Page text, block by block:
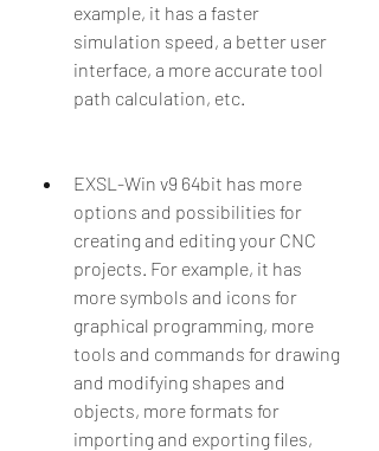
example, it has a faster
simulation speed, a better user
interface, a more accurate tool
path calculation, etc.
EXSL-Win v9 64bit has more
options and possibilities for
creating and editing your CNC
projects. For example, it has
more symbols and icons for
graphical programming, more
tools and commands for drawing
and modifying shapes and
objects, more formats for
importing and exporting files,